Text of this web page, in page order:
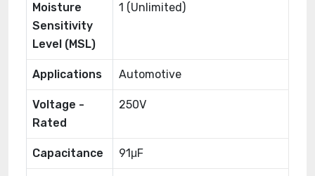
Moisture
Sensitivity
Level (MSL)
1 (Unlimited)
Applications Automotive
Voltage -
Rated
250V
Capacitance 91μF